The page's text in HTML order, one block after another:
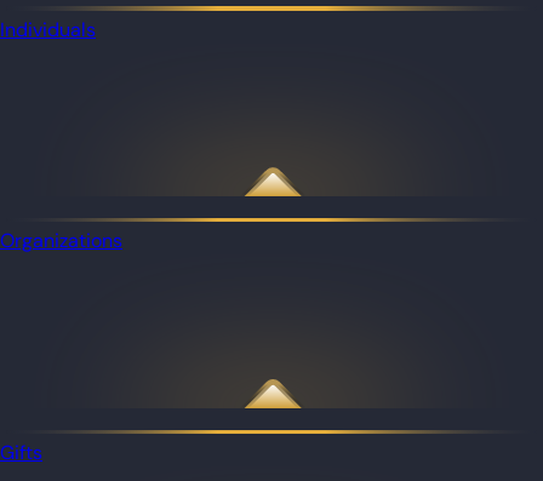
Individuals
Organizations
Gifts